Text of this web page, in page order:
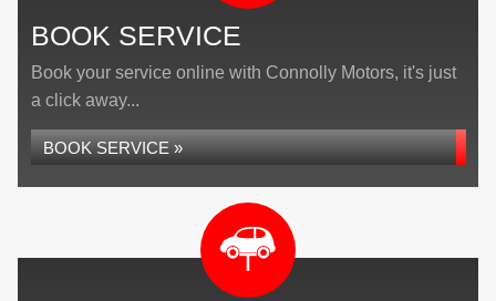
BOOK SERVICE
Book your service online with Connolly Motors, it's just
a click away...
BOOK SERVICE »